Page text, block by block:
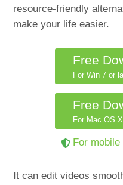
resource-friendly
make your life easier.
Free
For Win 7 or
Free
For Mac OS
For
It can edit videos